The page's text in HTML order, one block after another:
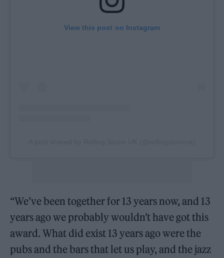
View this post on Instagram
“We’ve been together for 13 years now, and 13
years ago we probably wouldn’t have got this
award. What did exist 13 years ago were the
pubs and the bars that let us play, and the jazz